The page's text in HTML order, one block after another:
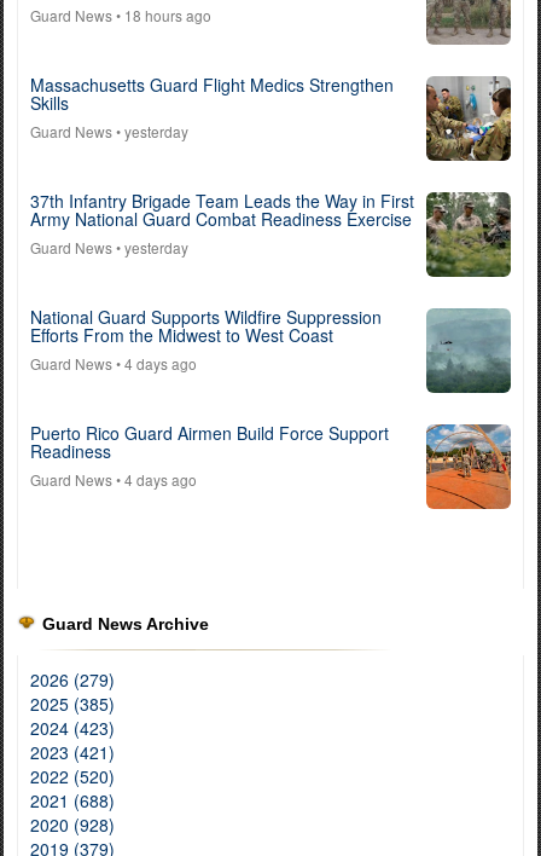
Guard News• 18 hours ago
Massachusetts Guard Flight Medics Strengthen
Skills
Guard News• yesterday
37th Infantry Brigade Team Leads the Way in First
Army National Guard Combat Readiness Exercise
Guard News• yesterday
National Guard Supports Wildfire Suppression
Efforts From the Midwest to West Coast
Guard News• 4 days ago
Puerto Rico Guard Airmen Build Force Support
Readiness
Guard News• 4 days ago
Guard News Archive
2026 (279)
2025 (385)
2024 (423)
2023 (421)
2022 (520)
2021 (688)
2020 (928)
2019 (379)